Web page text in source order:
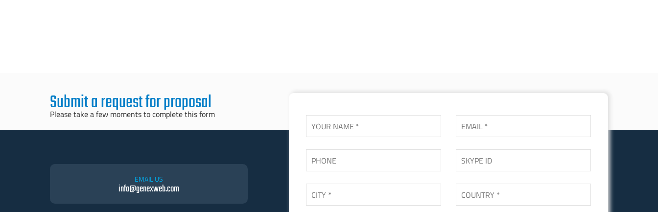
Submit a request for proposal
Please take a few moments to complete this form
EMAIL US
info@genexweb.com